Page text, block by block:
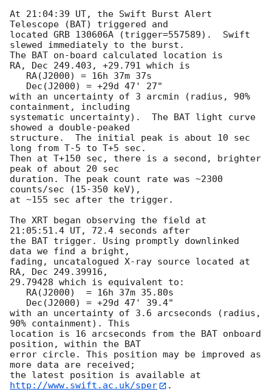
At 21:04:39 UT, the Swift Burst Alert
Telescope (BAT) triggered and
located GRB 130606A (trigger=557589).  Swift
slewed immediately to the burst.
The BAT on-board calculated location is
RA, Dec 249.403, +29.791 which is
with an uncertainty of 3 arcmin (radius, 90%
containment, including
systematic uncertainty).  The BAT light curve
showed a double-peaked
structure.  The initial peak is about 10 sec
long from T-5 to T+5 sec.
Then at T+150 sec, there is a second, brighter
peak of about 20 sec
duration. The peak count rate was ~2300
counts/sec (15-350 keV),
at ~155 sec after the trigger.
The XRT began observing the field at
21:05:51.4 UT, 72.4 seconds after
the BAT trigger. Using promptly downlinked
data we find a bright,
fading, uncatalogued X-ray source located at
RA, Dec 249.39916,
29.79428 which is equivalent to:
with an uncertainty of 3.6 arcseconds (radius,
90% containment). This
location is 16 arcseconds from the BAT onboard
position, within the BAT
error circle. This position may be improved as
more data are received;
the latest position is available at
http://www.swift.ac.uk/sper
.